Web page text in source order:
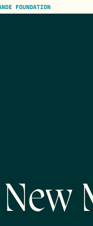
FOUNDATION